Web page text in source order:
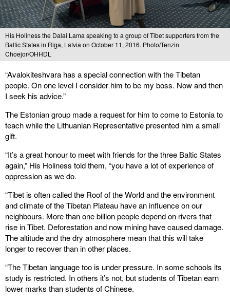
His Holiness the Dalai Lama speaking to a group of Tibet supporters from the
Baltic States in Riga, Latvia on October 11, 2016. Photo/Tenzin
Choejor/OHHDL
“Avalokiteshvara has a special connection with the Tibetan
people. On one level I consider him to be my boss. Now and then
I seek his advice.”
The Estonian group made a request for him to come to Estonia to
teach while the Lithuanian Representative presented him a small
gift.
“It’s a great honour to meet with friends for the three Baltic States
again,” His Holiness told them, “you have a lot of experience of
oppression as we do.
“Tibet is often called the Roof of the World and the environment
and climate of the Tibetan Plateau have an influence on our
neighbours. More than one billion people depend on rivers that
rise in Tibet. Deforestation and now mining have caused damage.
The altitude and the dry atmosphere mean that this will take
longer to recover than in other places.
“The Tibetan language too is under pressure. In some schools its
study is restricted. In others it’s not, but students of Tibetan earn
lower marks than students of Chinese.